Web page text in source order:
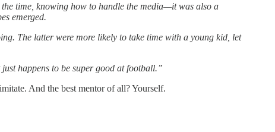
time, knowing how to handle the media—it was also a
emerged.
The latter were more likely to take time with a young kid, let
happens to be super good at football.”
And the best mentor of all? Yourself.